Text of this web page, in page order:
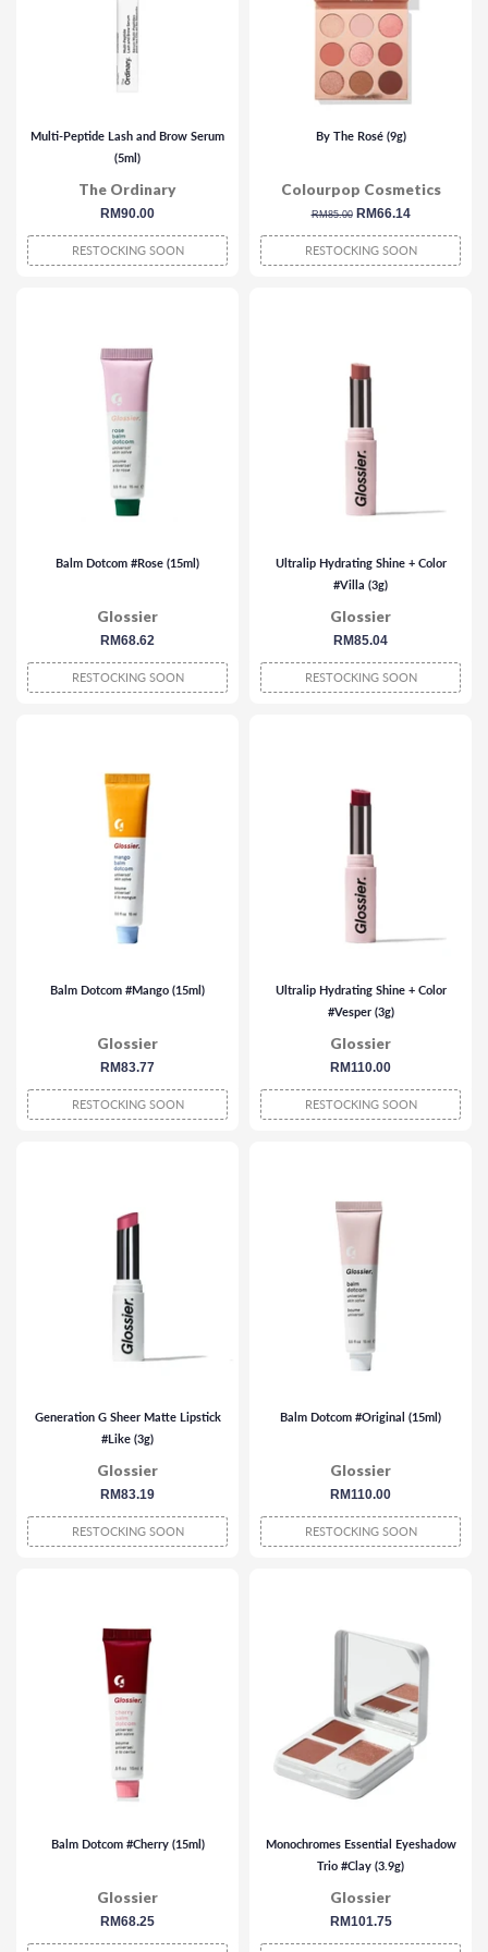
Multi-Peptide Lash and Brow Serum
(5ml)
The Ordinary
regular
price
RM90.00
RESTOCKING SOON
By The Rosé (9g)
Colourpop Cosmetics
regular
price
RM85.00 sale
price
RM66.14
RESTOCKING SOON
Balm Dotcom #Rose (15ml)
Glossier
regular
price
RM68.62
RESTOCKING SOON
Ultralip Hydrating Shine + Color
#Villa (3g)
Glossier
regular
price
RM85.04
RESTOCKING SOON
Balm Dotcom #Mango (15ml)
Glossier
regular
price
RM83.77
RESTOCKING SOON
Ultralip Hydrating Shine + Color
#Vesper (3g)
Glossier
regular
price
RM110.00
RESTOCKING SOON
Generation G Sheer Matte Lipstick
#Like (3g)
Glossier
regular
price
RM83.19
RESTOCKING SOON
Balm Dotcom #Original (15ml)
Glossier
regular
price
RM110.00
RESTOCKING SOON
Balm Dotcom #Cherry (15ml)
Glossier
regular
price
RM68.25
Monochromes Essential Eyeshadow
Trio #Clay (3.9g)
Glossier
regular
price
RM101.75